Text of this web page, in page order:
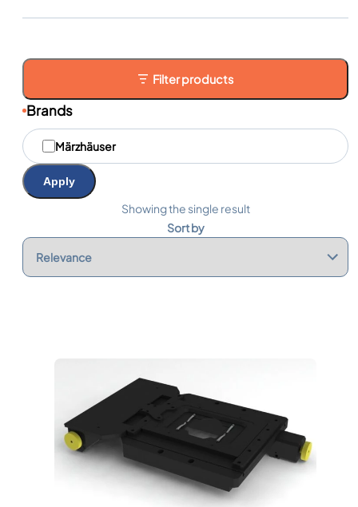
Filter products
Brands
M
a
q
u
Märzhäuser
Apply
Showing the single result
Sort by